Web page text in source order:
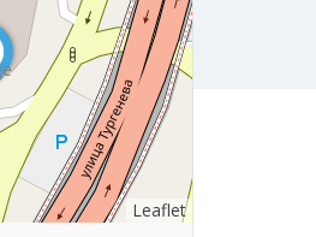
Leaflet